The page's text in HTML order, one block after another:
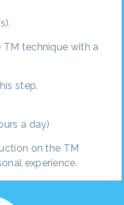
technique with a
step.
a day)
on the TM
experience.